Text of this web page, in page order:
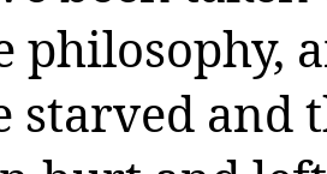
philosophy,
starved